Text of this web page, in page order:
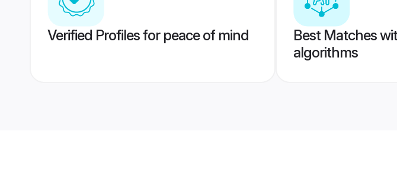
Verified Profiles for peace of mind
Best Matches
algorithms